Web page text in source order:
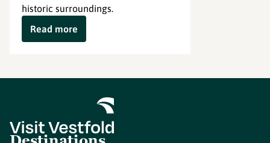
historic surroundings.
Read more